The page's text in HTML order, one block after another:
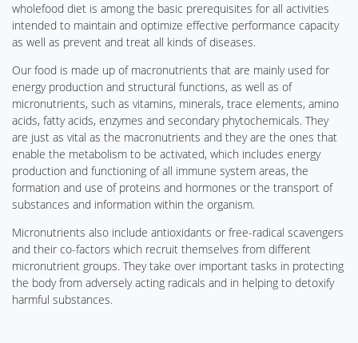
wholefood diet is among the basic prerequisites for all activities
intended to maintain and optimize effective performance capacity
as well as prevent and treat all kinds of diseases.
Our food is made up of macronutrients that are mainly used for
energy production and structural functions, as well as of
micronutrients, such as vitamins, minerals, trace elements, amino
acids, fatty acids, enzymes and secondary phytochemicals. They
are just as vital as the macronutrients and they are the ones that
enable the metabolism to be activated, which includes energy
production and functioning of all immune system areas, the
formation and use of proteins and hormones or the transport of
substances and information within the organism.
Micronutrients also include antioxidants or free-radical scavengers
and their co-factors which recruit themselves from different
micronutrient groups. They take over important tasks in protecting
the body from adversely acting radicals and in helping to detoxify
harmful substances.